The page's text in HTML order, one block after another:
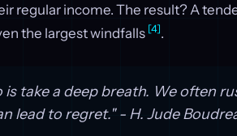
regular income. The result? A
the largest windfalls [4].
take a deep breath. We often
lead to regret." - H. Jude